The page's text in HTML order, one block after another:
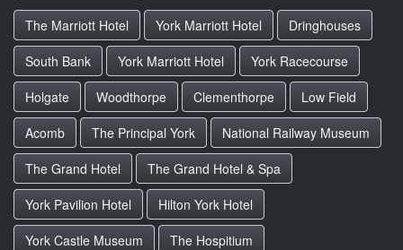
The Marriott Hotel York Marriott Hotel
Dringhouses
South Bank
York Marriott Hotel
York Racecourse
Holgate
Woodthorpe Clementhorpe
Low Field
Acomb
The Principal York
National Railway Museum
The Grand Hotel
The Grand Hotel & Spa
York Pavilion Hotel
Hilton York Hotel
York Castle Museum
The Hospitium